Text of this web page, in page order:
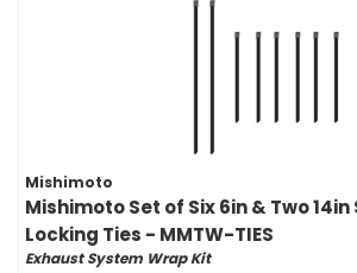
Mishimoto
Mishimoto Set of Six 6in & Two
Locking Ties - MMTW-TIES
Exhaust System Wrap Kit